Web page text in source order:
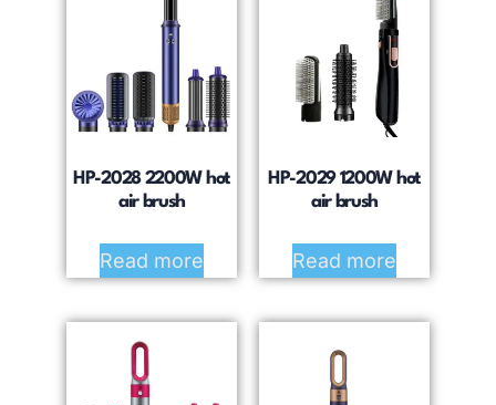
HP-2028 2200W hot
air brush
Read more
HP-2029 1200W hot
air brush
Read more